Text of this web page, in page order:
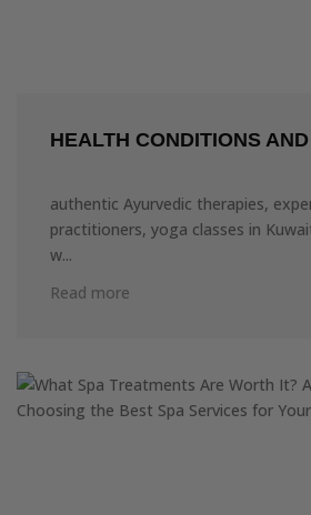
HEALTH CONDITIONS
authentic Ayurvedic therapies,
practitioners, yoga classes in
w...
Read more